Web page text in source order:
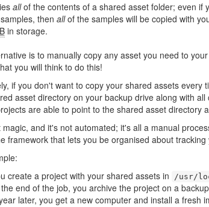
allof the contents of a shared asset folder; even if
then allof the samples will be copied with
in storage.
is to manually copy any asset you need to
you will think to do this!
if you don't want to copy your shared assets
asset directory on your backup drive along with
are able to point to the shared asset directory
magic, and it's not automated; it's all a manual
framework that lets you be organised about tracking
create a project with your shared assets in
/usr/
end of the job, you archive the project on a
later, you get a new computer and install a fresh